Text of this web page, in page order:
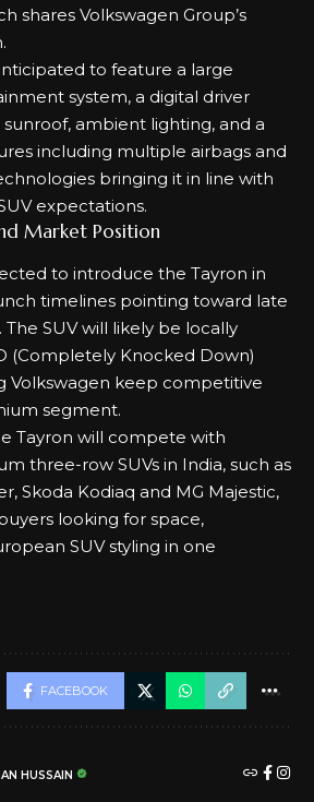
shares Volkswagen Group’s
to feature a large
system, a digital driver
sunroof, ambient lighting, and a
including multiple airbags and
bringing it in line with
expectations.
Market Position
to introduce the Tayron in
timelines pointing toward late
The SUV will likely be locally
(Completely Knocked Down)
Volkswagen keep competitive
segment.
Tayron will compete with
three-row SUVs in India, such as
Skoda Kodiaq and MG Majestic,
looking for space,
SUV styling in one
FACEBOOK
HUSSAIN